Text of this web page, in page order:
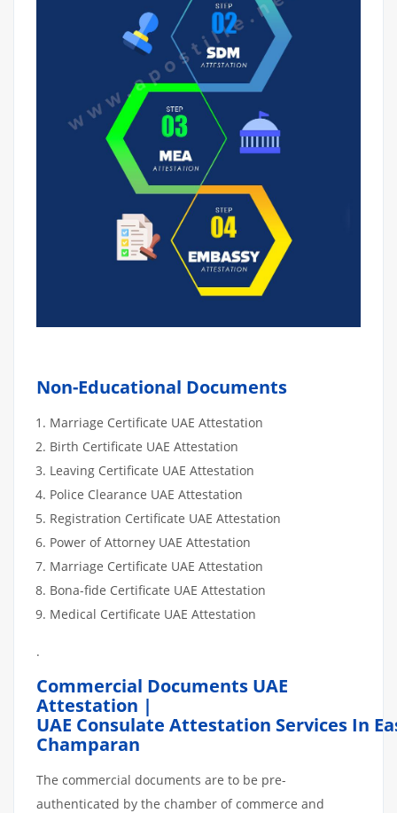
Non-Educational Documents
Marriage Certificate UAE Attestation
Birth Certificate UAE Attestation
Leaving Certificate UAE Attestation
Police Clearance UAE Attestation
Registration Certificate UAE Attestation
Power of Attorney UAE Attestation
Marriage Certificate UAE Attestation
Bona-fide Certificate UAE Attestation
Medical Certificate UAE Attestation
.
Commercial Documents UAE
Attestation |
UAE Consulate Attestation Services In
Champaran
The commercial documents are to be pre-
authenticated by the chamber of commerce and